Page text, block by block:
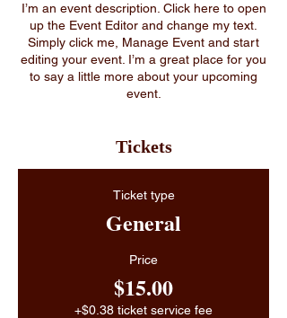
I’m an event description. Click here to open
up the Event Editor and change my text.
Simply click me, Manage Event and start
editing your event. I’m a great place for you
to say a little more about your upcoming
event.
Tickets
Ticket type
General
Price
$15.00
+$0.38 ticket service fee